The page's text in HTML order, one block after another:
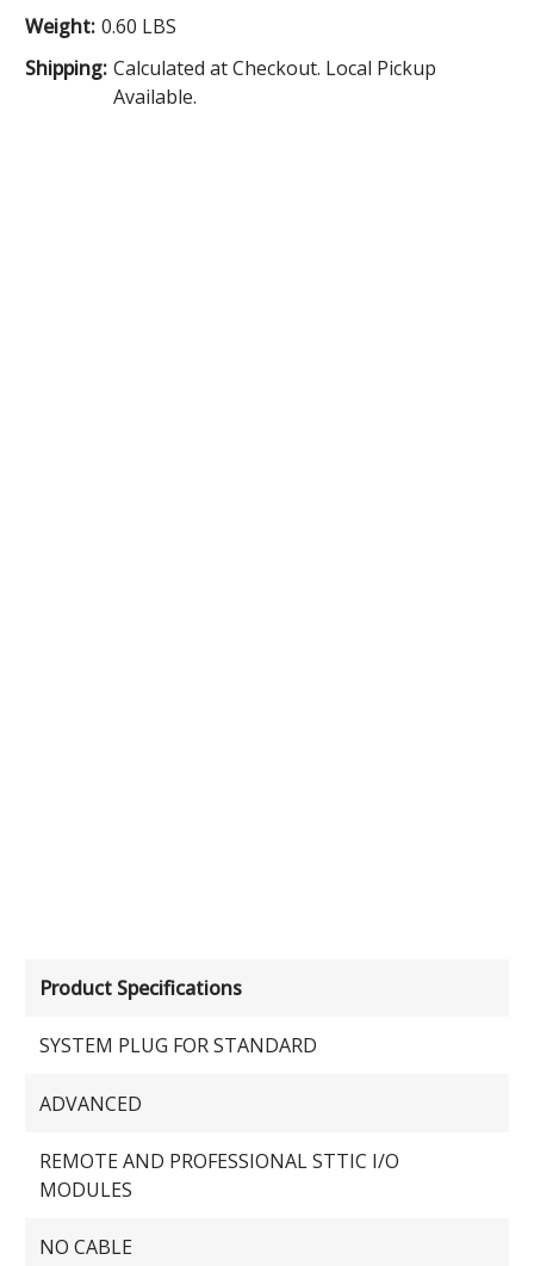
Product Specifications
SYSTEM PLUG FOR STANDARD
ADVANCED
REMOTE AND PROFESSIONAL STTIC I/O
MODULES
NO CABLE
Weight: 0.60 LBS
Shipping: Calculated at Checkout. Local Pickup
Available.